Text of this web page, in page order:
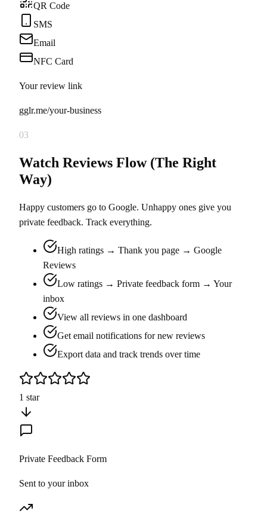
QR Code
SMS
Email
NFC Card
Your review link
gglr.me/your-business
03
Watch Reviews Flow (The Right
Way)
Happy customers go to Google. Unhappy ones give you
private feedback. Track everything.
High ratings → Thank you page → Google
Reviews
Low ratings → Private feedback form → Your
inbox
View all reviews in one dashboard
Get email notifications for new reviews
Export data and track trends over time
1 star
Private Feedback Form
Sent to your inbox